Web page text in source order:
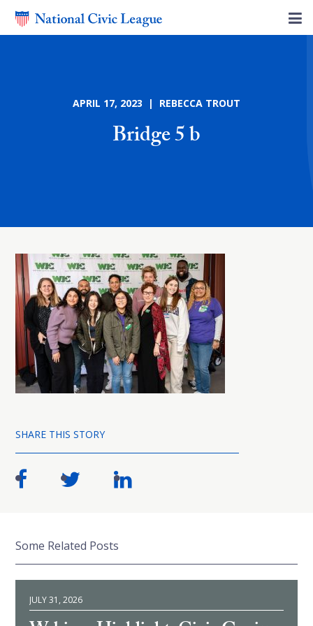
APRIL 17, 2023 | REBECCA TROUT
Bridge 5 b
SHARE THIS STORY
Some Related Posts
JULY 31, 2026